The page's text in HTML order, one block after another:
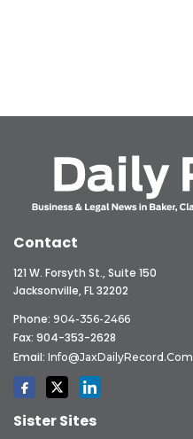
Contact
121 W. Forsyth St., Suite 150
Jacksonville, FL 32202
Phone: 904-356-2466
Fax: 904-353-2628
Email: Info@JaxDailyRecord.com
Sister Sites